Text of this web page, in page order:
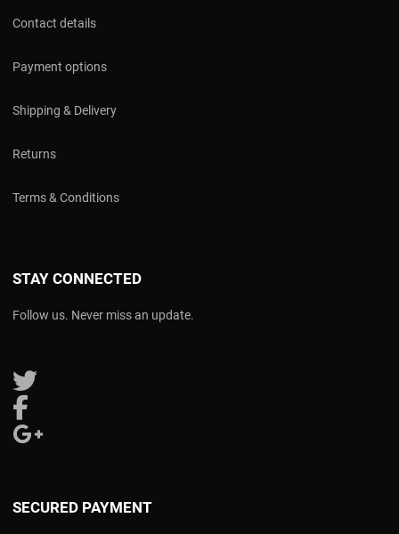
Contact details
Payment options
Shipping & Delivery
Returns
Terms & Conditions
STAY CONNECTED
Follow us. Never miss an update.
Follow us on Twitter
SECURED PAYMENT